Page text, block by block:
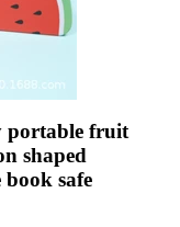
portable fruit
shaped
safe